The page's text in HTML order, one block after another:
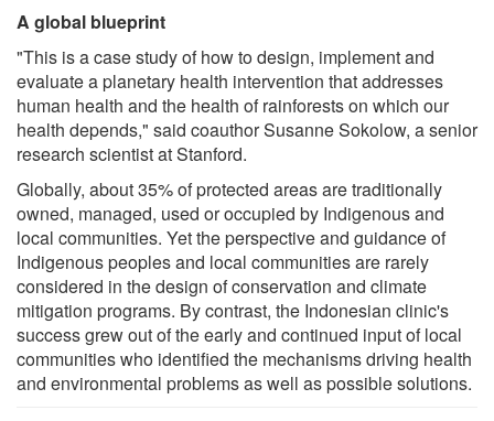
A global blueprint
"This is a case study of how to design, implement and
evaluate a planetary health intervention that addresses
human health and the health of rainforests on which our
health depends," said coauthor Susanne Sokolow, a senior
research scientist at Stanford.
Globally, about 35% of protected areas are traditionally
owned, managed, used or occupied by Indigenous and
local communities. Yet the perspective and guidance of
Indigenous peoples and local communities are rarely
considered in the design of conservation and climate
mitigation programs. By contrast, the Indonesian clinic's
success grew out of the early and continued input of local
communities who identified the mechanisms driving health
and environmental problems as well as possible solutions.